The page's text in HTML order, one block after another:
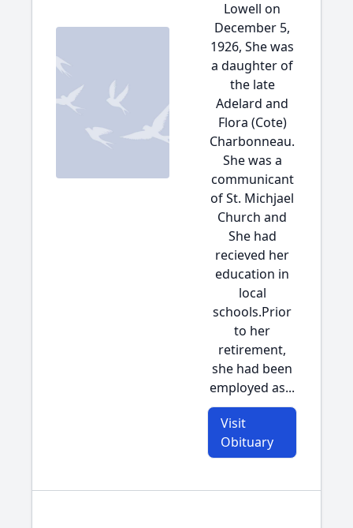
Lowell on
December 5,
1926, She was
a daughter of
the late
Adelard and
Flora (Cote)
Charbonneau.
She was a
communicant
of St. Michjael
Church and
She had
recieved her
education in
local
schools.Prior
to her
retirement,
she had been
employed as...
Visit
Obituary